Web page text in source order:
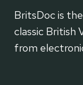
BritsDoc is
classic British
from